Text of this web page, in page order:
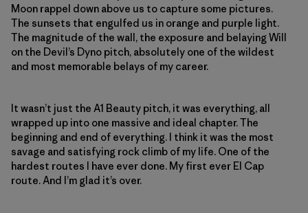
Moon rappel down above us to capture some pictures.
The sunsets that engulfed us in orange and purple light.
The magnitude of the wall, the exposure and belaying Will
on the Devil’s Dyno pitch, absolutely one of the wildest
and most memorable belays of my career.
It wasn’t just the A1 Beauty pitch, it was everything, all
wrapped up into one massive and ideal chapter. The
beginning and end of everything. I think it was the most
savage and satisfying rock climb of my life. One of the
hardest routes I have ever done. My first ever El Cap
route. And I’m glad it’s over.